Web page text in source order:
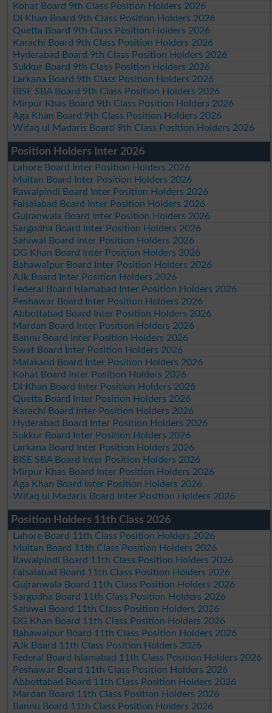
Kohat Board 9th Class Position Holders 2026
DI Khan Board 9th Class Position Holders 2026
Quetta Board 9th Class Position Holders 2026
Karachi Board 9th Class Position Holders 2026
Hyderabad Board 9th Class Position Holders 2026
Sukkur Board 9th Class Position Holders 2026
Larkana Board 9th Class Position Holders 2026
BISE SBA Board 9th Class Position Holders 2026
Mirpur Khas Board 9th Class Position Holders 2026
Aga Khan Board 9th Class Position Holders 2026
Wifaq ul Madaris Board 9th Class Position Holders 2026
Position Holders Inter 2026
Lahore Board Inter Position Holders 2026
Multan Board Inter Position Holders 2026
Rawalpindi Board Inter Position Holders 2026
Faisalabad Board Inter Position Holders 2026
Gujranwala Board Inter Position Holders 2026
Sargodha Board Inter Position Holders 2026
Sahiwal Board Inter Position Holders 2026
DG Khan Board Inter Position Holders 2026
Bahawalpur Board Inter Position Holders 2026
AJk Board Inter Position Holders 2026
Federal Board Islamabad Inter Position Holders 2026
Peshawar Board Inter Position Holders 2026
Abbottabad Board Inter Position Holders 2026
Mardan Board Inter Position Holders 2026
Bannu Board Inter Position Holders 2026
Swat Board Inter Position Holders 2026
Malakand Board Inter Position Holders 2026
Kohat Board Inter Position Holders 2026
DI Khan Board Inter Position Holders 2026
Quetta Board Inter Position Holders 2026
Karachi Board Inter Position Holders 2026
Hyderabad Board Inter Position Holders 2026
Sukkur Board Inter Position Holders 2026
Larkana Board Inter Position Holders 2026
BISE SBA Board Inter Position Holders 2026
Mirpur Khas Board Inter Position Holders 2026
Aga Khan Board Inter Position Holders 2026
Wifaq ul Madaris Board Inter Position Holders 2026
Position Holders 11th Class 2026
Lahore Board 11th Class Position Holders 2026
Multan Board 11th Class Position Holders 2026
Rawalpindi Board 11th Class Position Holders 2026
Faisalabad Board 11th Class Position Holders 2026
Gujranwala Board 11th Class Position Holders 2026
Sargodha Board 11th Class Position Holders 2026
Sahiwal Board 11th Class Position Holders 2026
DG Khan Board 11th Class Position Holders 2026
Bahawalpur Board 11th Class Position Holders 2026
AJk Board 11th Class Position Holders 2026
Federal Board Islamabad 11th Class Position Holders 2026
Peshawar Board 11th Class Position Holders 2026
Abbottabad Board 11th Class Position Holders 2026
Mardan Board 11th Class Position Holders 2026
Bannu Board 11th Class Position Holders 2026